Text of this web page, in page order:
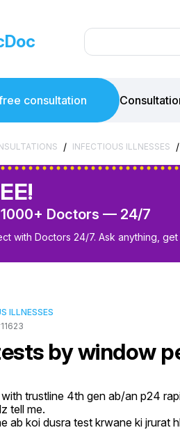
consultation
/ INFECTIOUS ILLNESSES /
Doctors — 24/7
with Doctors 24/7. Ask anything,
ILLNESSES
by window
trustline 4th gen ab/an p24
tell me.
ab koi dusra test krwane ki jrurat